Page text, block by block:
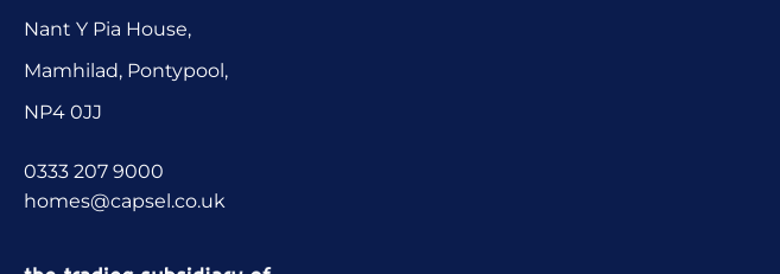
Nant Y Pia House,
Mamhilad, Pontypool,
NP4 0JJ
0333 207 9000
homes@capsel.co.uk